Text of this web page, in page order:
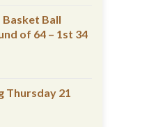
Basket Ball
of 64 – 1st 34
Thursday 21